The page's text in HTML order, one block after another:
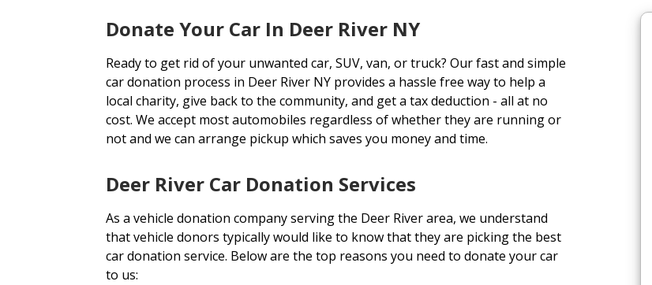
Donate Your Car In Deer River NY
Ready to get rid of your unwanted car, SUV, van, or truck? Our fast and simple
car donation process in Deer River NY provides a hassle free way to help a
local charity, give back to the community, and get a tax deduction - all at no
cost. We accept most automobiles regardless of whether they are running or
not and we can arrange pickup which saves you money and time.
Deer River Car Donation Services
As a vehicle donation company serving the Deer River area, we understand
that vehicle donors typically would like to know that they are picking the best
car donation service. Below are the top reasons you need to donate your car
to us: